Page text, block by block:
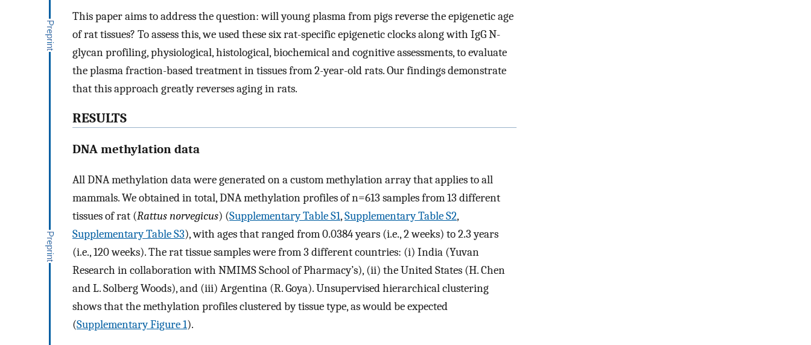
This paper aims to address the question: will young plasma from pigs reverse the epigenetic age
of rat tissues? To assess this, we used these six rat-specific epigenetic clocks along with IgG N-
glycan profiling, physiological, histological, biochemical and cognitive assessments, to evaluate
the plasma fraction-based treatment in tissues from 2-year-old rats. Our findings demonstrate
that this approach greatly reverses aging in rats.
RESULTS
DNA methylation data
All DNA methylation data were generated on a custom methylation array that applies to all
mammals. We obtained in total, DNA methylation profiles of n=613 samples from 13 different
tissues of rat (Rattus norvegicus) (Supplementary Table S1,Supplementary Table S2,
Supplementary Table S3), with ages that ranged from 0.0384 years (i.e., 2 weeks) to 2.3 years
(i.e., 120 weeks). The rat tissue samples were from 3 different countries: (i) India (Yuvan
Research in collaboration with NMIMS School of Pharmacy’s), (ii) the United States (H. Chen
and L. Solberg Woods), and (iii) Argentina (R. Goya). Unsupervised hierarchical clustering
shows that the methylation profiles clustered by tissue type, as would be expected
(Supplementary Figure 1).